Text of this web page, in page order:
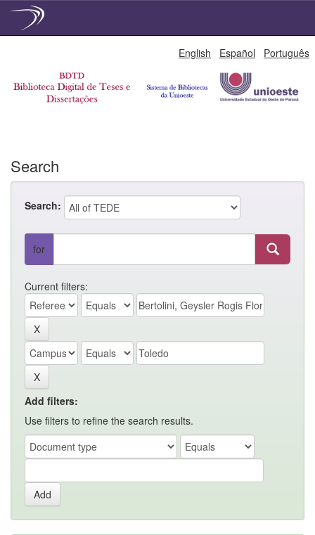
English Español Português
Search
Search:
for
Current filters:
Add filters:
Use filters to refine the search results.